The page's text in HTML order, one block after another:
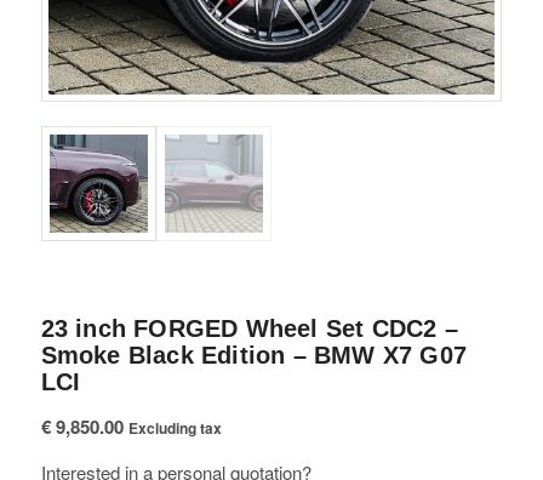
23 inch FORGED Wheel Set CDC2 –
Smoke Black Edition – BMW X7 G07
LCI
€9,850.00 Excluding tax
Interested in a personal quotation?